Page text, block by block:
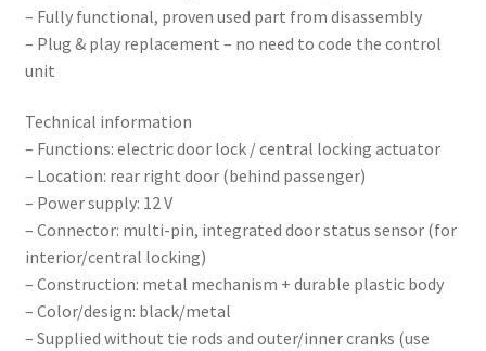
– Fully functional, proven used part from disassembly
– Plug & play replacement – no need to code the control
unit
Technical information
– Functions: electric door lock / central locking actuator
– Location: rear right door (behind passenger)
– Power supply: 12 V
– Connector: multi-pin, integrated door status sensor (for
interior/central locking)
– Construction: metal mechanism + durable plastic body
– Color/design: black/metal
– Supplied without tie rods and outer/inner cranks (use